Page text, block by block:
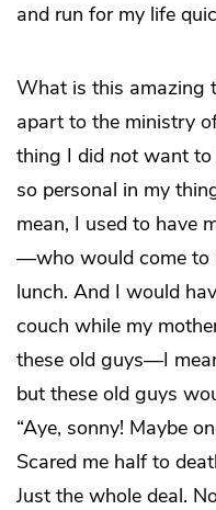
and run for my life
What is this amazing
apart to the ministry
thing I did notwant to
so personal in my
mean, I used to have
—who would come to
lunch. And I would
couch while my
these old guys—I
but these old guys
“Aye, sonny! Maybe
Scared me half to
Just the whole deal.